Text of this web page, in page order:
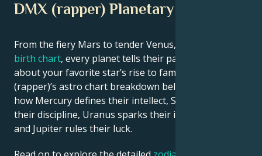
DMX (rapper) Planetary Position
From the fiery Mars to tender Venus, in this
birth chart, every planet tells their part of the story
about your favorite star’s rise to fame. See DMX
(rapper)’s astro chart breakdown below to find out
how Mercury defines their intellect, Saturn shapes
their discipline, Uranus sparks their innovative ideas,
and Jupiter rules their luck.